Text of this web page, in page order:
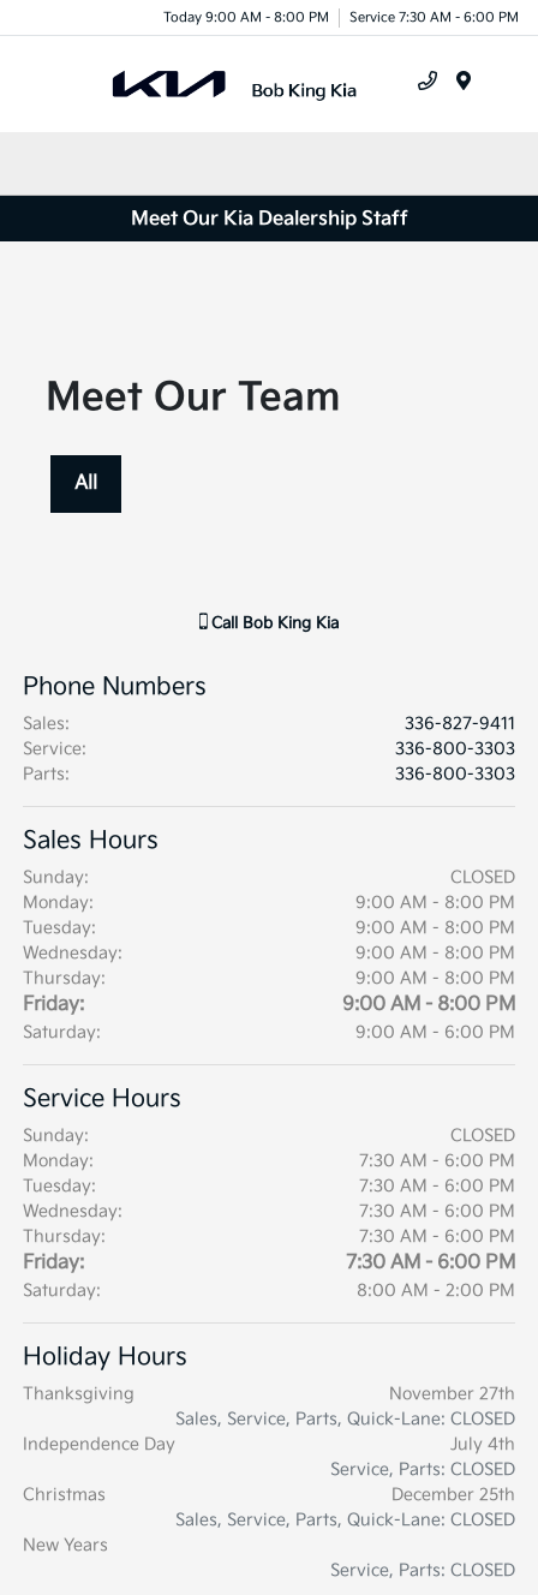
Today 9:00 AM - 8:00 PM Service 7:30 AM - 6:00 PM
Meet Our Kia Dealership Staff
Meet Our Team
All
Call Bob King Kia
Phone Numbers
Sales:
336-827-9411
Service:
336-800-3303
Parts: 336-800-3303
Sales Hours
Sunday:
CLOSED
Monday:
9:00 AM - 8:00 PM
Tuesday:
9:00 AM - 8:00 PM
Wednesday:
9:00 AM - 8:00 PM
Thursday:
9:00 AM - 8:00 PM
Friday: 9:00 AM - 8:00 PM
Saturday: 9:00 AM - 6:00 PM
Service Hours
Sunday:
CLOSED
Monday:
7:30 AM - 6:00 PM
Tuesday:
7:30 AM - 6:00 PM
Wednesday:
7:30 AM - 6:00 PM
Thursday:
7:30 AM - 6:00 PM
Friday: 7:30 AM - 6:00 PM
Saturday: 8:00 AM - 2:00 PM
Holiday Hours
Thanksgiving
November 27th
Sales, Service, Parts, Quick-Lane: CLOSED
Independence Day
July 4th
Service, Parts: CLOSED
Christmas
December 25th
Sales, Service, Parts, Quick-Lane: CLOSED
New Years
Service, Parts: CLOSED